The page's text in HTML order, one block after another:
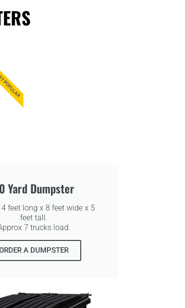
Yard Dumpster
feet long x 8 feet wide x 5
feet tall.
7 trucks load.
A DUMPSTER